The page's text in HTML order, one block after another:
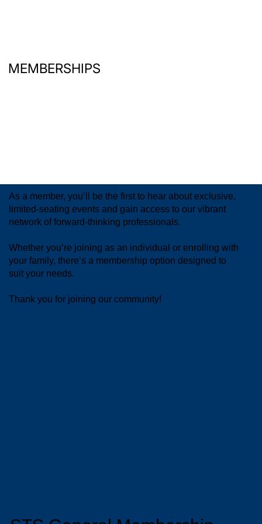
As a member, you’ll be the first to hear about exclusive,
limited-seating events and gain access to our vibrant
network of forward-thinking professionals.
Whether you’re joining as an individual or enrolling with
your family, there’s a membership option designed to
suit your needs.
Thank you for joining our community!
MEMBERSHIPS